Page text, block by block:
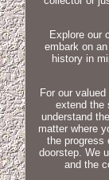
Explore our
embark on
history in
For our
extend the
understand
matter where
the progress
doorstep. We
and the